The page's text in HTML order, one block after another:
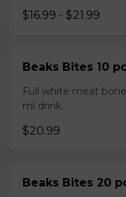
$16.99 - $21.99
Beaks Bites 10
Full white meat
ml drink.
$20.99
Beaks Bites 20